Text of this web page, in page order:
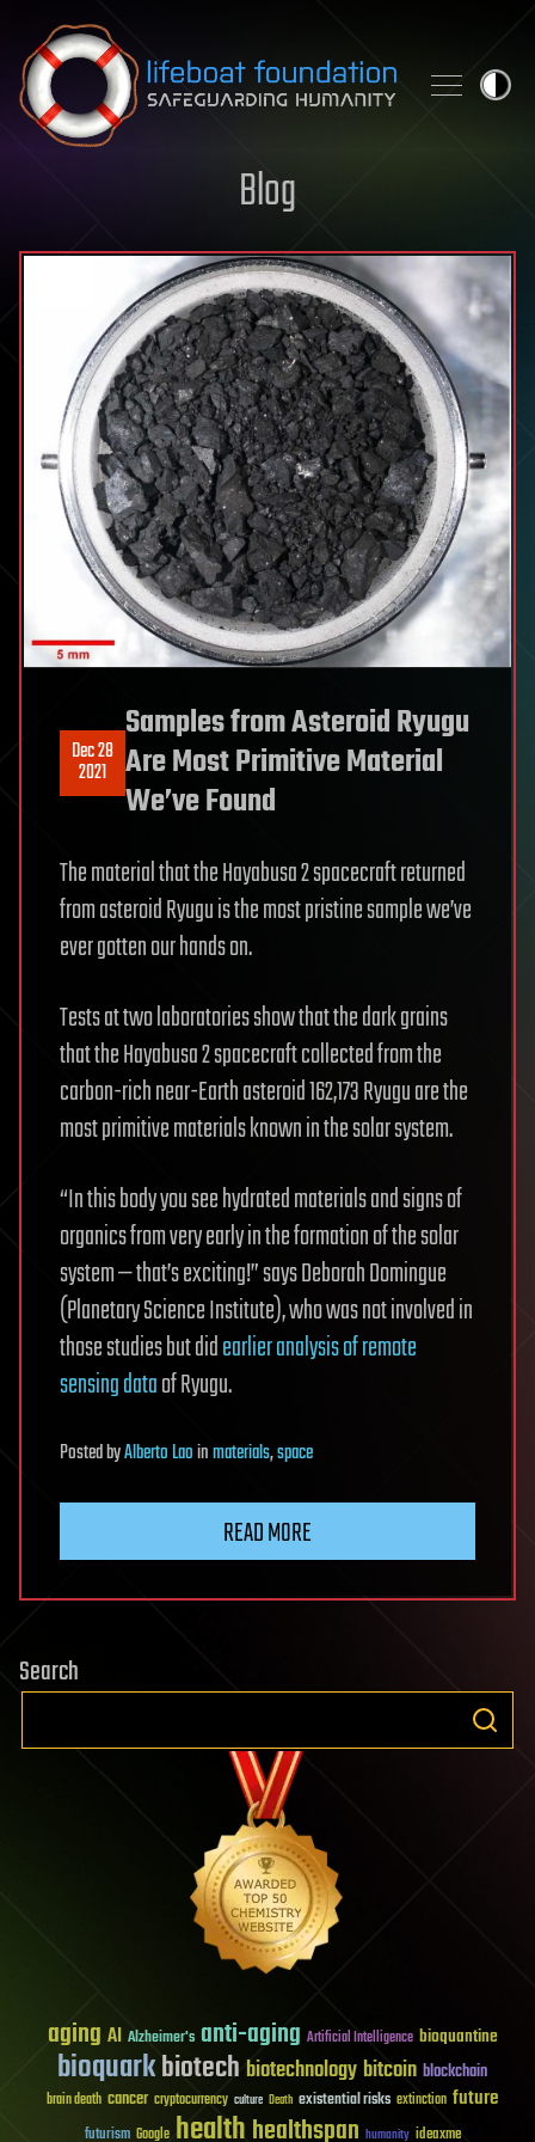
Skip to content
Blog
Dec 28
2021
Samples from Asteroid Ryugu
Are Most Primitive Material
We’ve Found
The material that the Hayabusa 2 spacecraft returned
from asteroid Ryugu is the most pristine sample we’ve
ever gotten our hands on.
Tests at two laboratories show that the dark grains
that the Hayabusa 2 spacecraft collected from the
carbon-rich near-Earth asteroid 162,173 Ryugu are the
most primitive materials known in the solar system.
“In this body you see hydrated materials and signs of
organics from very early in the formation of the solar
system — that’s exciting!” says Deborah Domingue
(Planetary Science Institute), who was not involved in
those studies but didearlier analysis of remote
sensing dataof Ryugu.
PostedbyAlberto Laoinmaterials,space
READ MORE
Search
aging AI Alzheimer's anti-aging Artificial Intelligence bioquantine
bioquarkbiotech biotechnology bitcoin blockchain
brain death cancer cryptocurrency culture Death existential risks extinction future
futurism Google healthhealthspan humanity ideaxme